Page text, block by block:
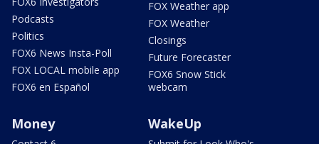
Podcasts
Politics
FOX6 News Insta-Poll
FOX LOCAL mobile app
FOX6 en Español
FOX Weather app
FOX Weather
Closings
Future Forecaster
FOX6 Snow Stick
webcam
Money WakeUp